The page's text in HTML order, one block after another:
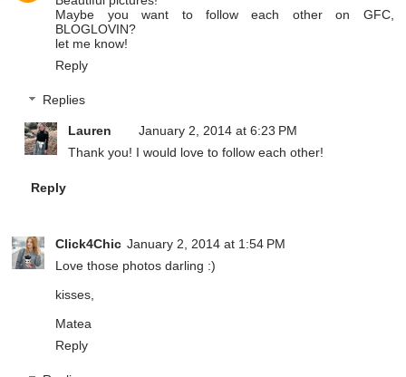
Maybe you want to follow each other on GFC,
BLOGLOVIN?
let me know!
Reply
Replies
Lauren
January 2, 2014 at 6:23 PM
Thank you! I would love to follow each other!
Reply
Click4Chic January 2, 2014 at 1:54 PM
Love those photos darling :)
kisses,
Matea
Reply